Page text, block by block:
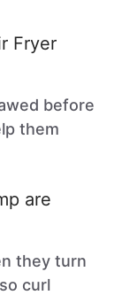
Fryer
before
them
are
they turn
curl